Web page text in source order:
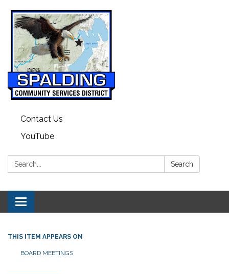
Contact Us
YouTube
Search: Search
Toggle navigation
THIS ITEM APPEARS ON
BOARD MEETINGS